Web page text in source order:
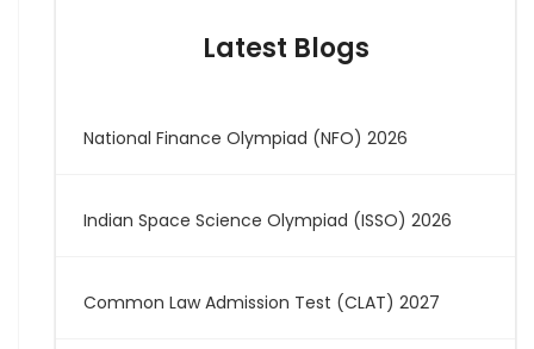
Latest Blogs
National Finance Olympiad (NFO) 2026
Indian Space Science Olympiad (ISSO) 2026
Common Law Admission Test (CLAT) 2027